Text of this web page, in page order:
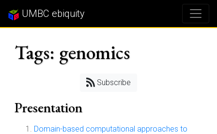
UMBC ebiquity
Tags: genomics
Subscribe
Presentation
Domain-based computational approaches to